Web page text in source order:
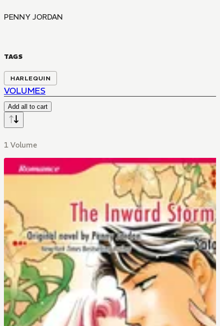
PENNY JORDAN
TAGS
HARLEQUIN
VOLUMES
Add all to cart
1 Volume